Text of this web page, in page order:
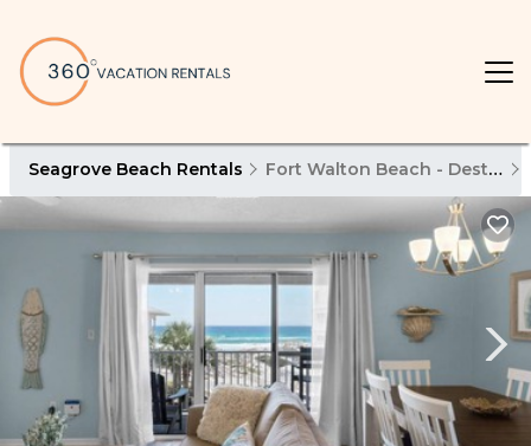
Seagrove Beach Rentals Fort Walton Beach - Destin